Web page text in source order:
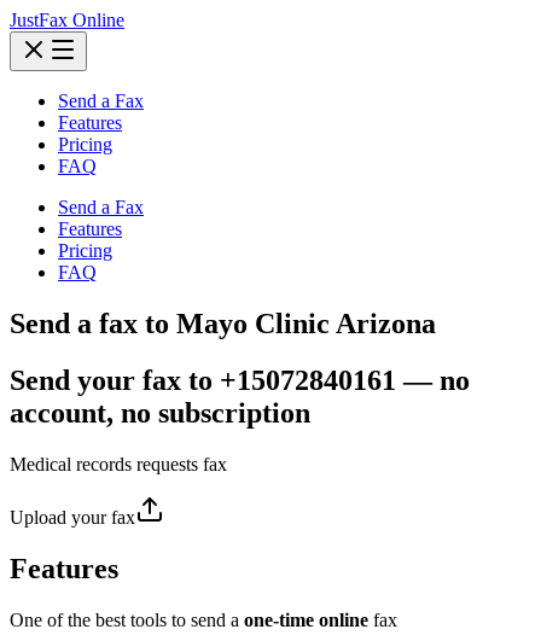
JustFax Online
Send a Fax
Features
Pricing
FAQ
Send a Fax
Features
Pricing
FAQ
Send a fax to Mayo Clinic Arizona
Send your fax to +15072840161 — no
account, no subscription
Medical records requests fax
Upload your fax
Features
One of the best tools to send a one-time online fax